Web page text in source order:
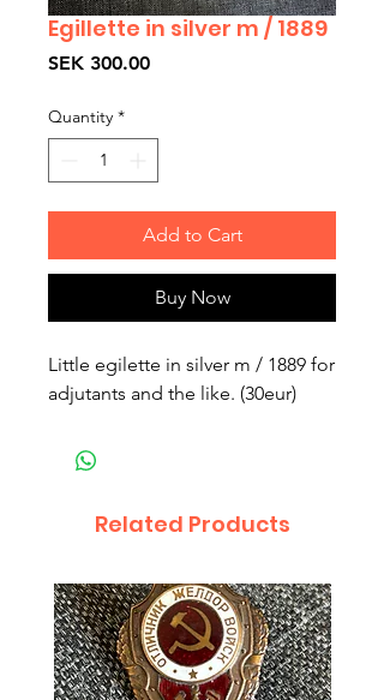
Egillette in silver m / 1889
SEK 300.00Price
Quantity *
Add to Cart
Buy Now
Little egilette in silver m / 1889 for
adjutants and the like. (30eur)
Related Products